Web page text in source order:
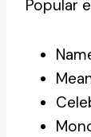
Popular